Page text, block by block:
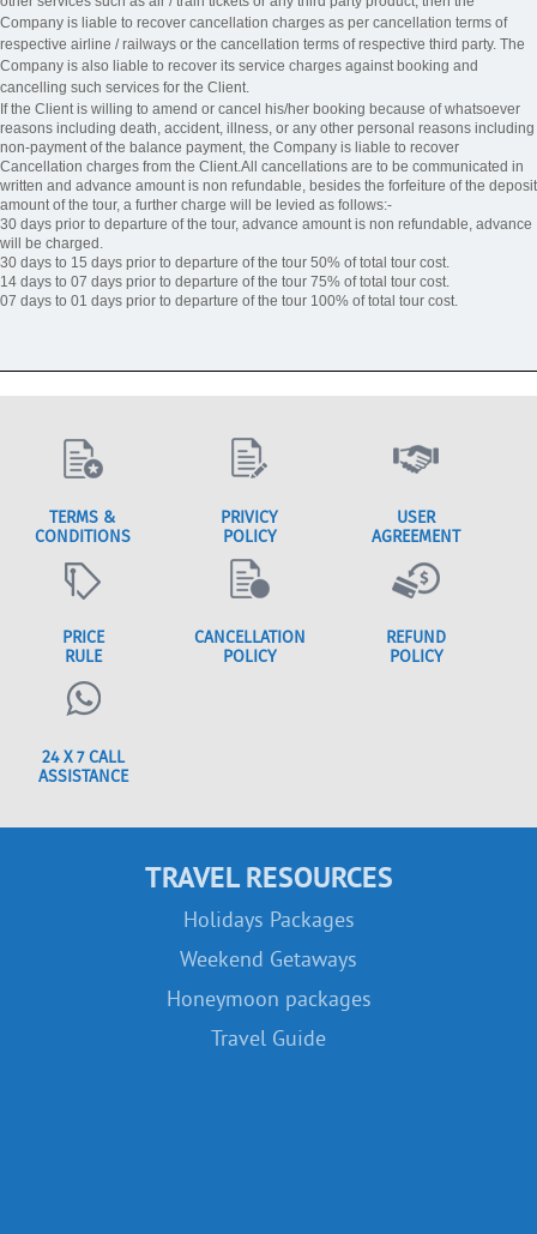
Company is liable to recover cancellation charges as per cancellation terms of
respective airline / railways or the cancellation terms of respective third party. The
Company is also liable to recover its service charges against booking and
cancelling such services for the Client.
If the Client is willing to amend or cancel his/her booking because of whatsoever
reasons including death, accident, illness, or any other personal reasons including
non-payment of the balance payment, the Company is liable to recover
Cancellation charges from the Client.All cancellations are to be communicated in
written and advance amount is non refundable, besides the forfeiture of the deposit
amount of the tour, a further charge will be levied as follows:-
30 days prior to departure of the tour, advance amount is non refundable, advance
will be charged.
30 days to 15 days prior to departure of the tour 50% of total tour cost.
14 days to 07 days prior to departure of the tour 75% of total tour cost.
07 days to 01 days prior to departure of the tour 100% of total tour cost.
TERMS &
CONDITIONS
PRIVICY
POLICY
USER
AGREEMENT
PRICE
RULE
CANCELLATION
POLICY
REFUND
POLICY
24 X 7 CALL
ASSISTANCE
TRAVEL RESOURCES
Holidays Packages
Weekend Getaways
Honeymoon packages
Travel Guide